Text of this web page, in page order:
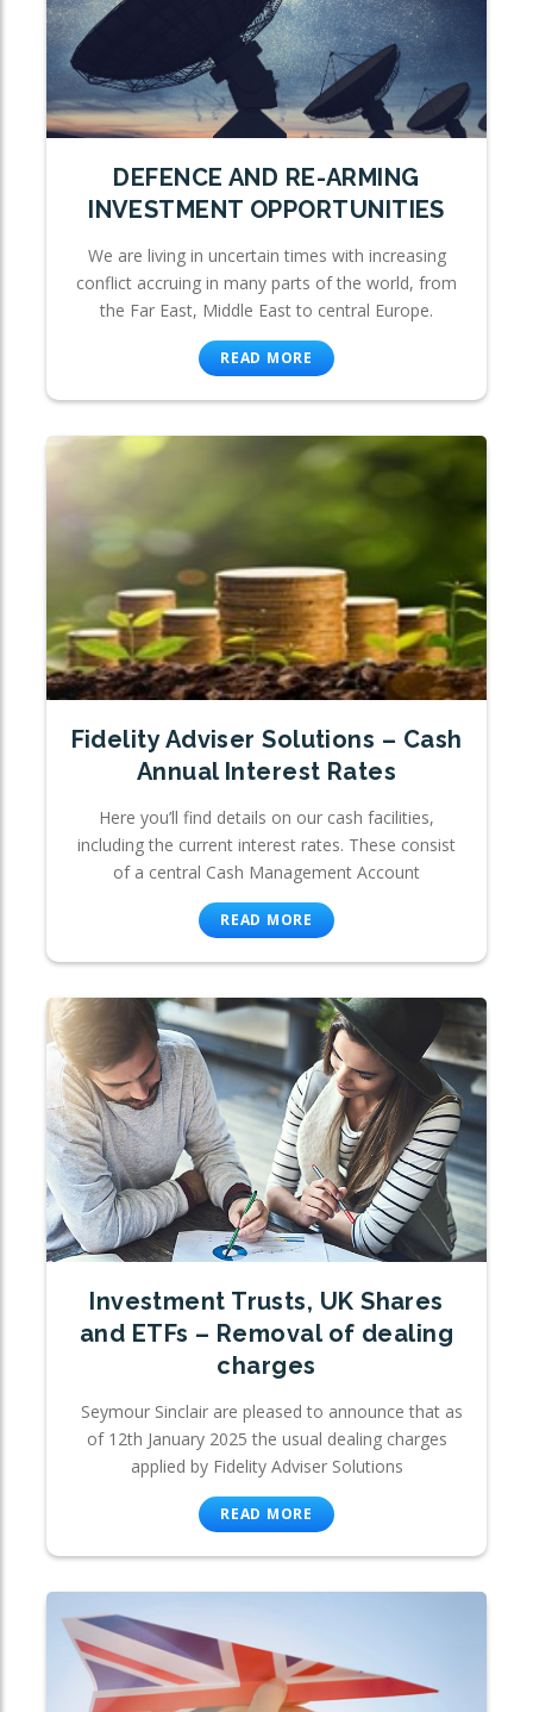
DEFENCE AND RE-ARMING
INVESTMENT OPPORTUNITIES
We are living in uncertain times with increasing
conflict accruing in many parts of the world, from
the Far East, Middle East to central Europe.
READ MORE
Fidelity Adviser Solutions – Cash
Annual Interest Rates
Here you’ll find details on our cash facilities,
including the current interest rates. These consist
of a central Cash Management Account
READ MORE
Investment Trusts, UK Shares
and ETFs – Removal of dealing
charges
Seymour Sinclair are pleased to announce that as
of 12th January 2025 the usual dealing charges
applied by Fidelity Adviser Solutions
READ MORE